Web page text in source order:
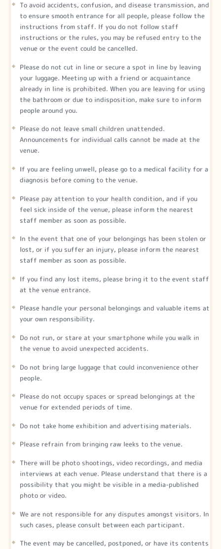
To avoid accidents, confusion, and disease transmission, and
to ensure smooth entrance for all people, please follow the
instructions from staff. If you do not follow staff
instructions or the rules, you may be refused entry to the
venue or the event could be cancelled.
Please do not cut in line or secure a spot in line by leaving
your luggage. Meeting up with a friend or acquaintance
already in line is prohibited. When you are leaving for using
the bathroom or due to indisposition, make sure to inform
people around you.
Please do not leave small children unattended.
Announcements for individual calls cannot be made at the
venue.
If you are feeling unwell, please go to a medical facility for a
diagnosis before coming to the venue.
Please pay attention to your health condition, and if you
feel sick inside of the venue, please inform the nearest
staff member as soon as possible.
In the event that one of your belongings has been stolen or
lost, or if you suffer an injury, please inform the nearest
staff member as soon as possible.
If you find any lost items, please bring it to the event staff
at the venue entrance.
Please handle your personal belongings and valuable items at
your own responsibility.
Do not run, or stare at your smartphone while you walk in
the venue to avoid unexpected accidents.
Do not bring large luggage that could inconvenience other
people.
Please do not occupy spaces or spread belongings at the
venue for extended periods of time.
Do not take home exhibition and advertising materials.
Please refrain from bringing raw leeks to the venue.
There will be photo shootings, video recordings, and media
interviews at each venue. Please understand that there is a
possibility that you might be visible in a media-published
photo or video.
We are not responsible for any disputes amongst visitors. In
such cases, please consult between each participant.
The event may be cancelled, postponed, or have its contents